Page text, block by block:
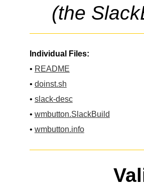
(the
Individual Files:
• README
• doinst.sh
• slack-desc
• wmbutton.SlackBuild
• wmbutton.info